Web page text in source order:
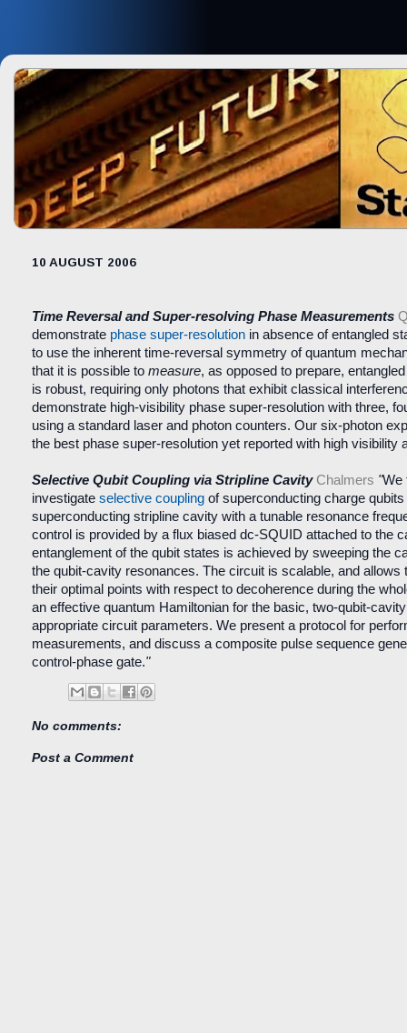
10 AUGUST 2006
Time Reversal and Super-resolving Phase Measurements
demonstrate phase super-resolution in absence of entangled
to use the inherent time-reversal symmetry of quantum
that it is possible to measure, as opposed to prepare,
is robust, requiring only photons that exhibit classical
demonstrate high-visibility phase super-resolution with three,
using a standard laser and photon counters. Our six-photon
the best phase super-resolution yet reported with high visibility
Selective Qubit Coupling via Stripline CavityChalmers "We
investigate selective coupling of superconducting charge
superconducting stripline cavity with a tunable resonance
control is provided by a flux biased dc-SQUID attached to the
entanglement of the qubit states is achieved by sweeping the
the qubit-cavity resonances. The circuit is scalable, and allows
their optimal points with respect to decoherence during the
an effective quantum Hamiltonian for the basic, two-qubit-
appropriate circuit parameters. We present a protocol for
measurements, and discuss a composite pulse sequence
control-phase gate."
No comments:
Post a Comment